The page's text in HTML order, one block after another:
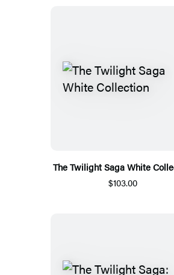
The Twilight Saga White
$103.00